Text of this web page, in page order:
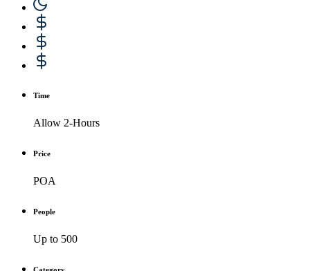
Time
Allow 2-Hours
Price
POA
People
Up to 500